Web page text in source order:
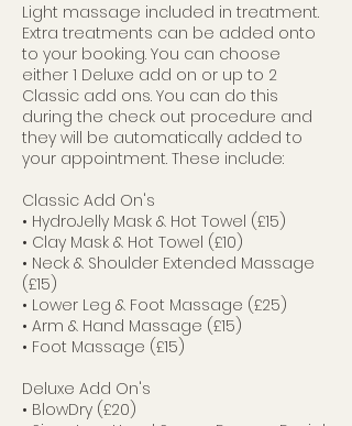
Light massage included in treatment.
Extra treatments can be added onto
to your booking. You can choose
either 1 Deluxe add on or up to 2
Classic add ons. You can do this
during the check out procedure and
they will be automatically added to
your appointment. These include:
Classic Add On's
• HydroJelly Mask & Hot Towel (£15)
• Clay Mask & Hot Towel (£10)
• Neck & Shoulder Extended Massage
(£15)
• Lower Leg & Foot Massage (£25)
• Arm & Hand Massage (£15)
• Foot Massage (£15)
Deluxe Add On's
• BlowDry (£20)